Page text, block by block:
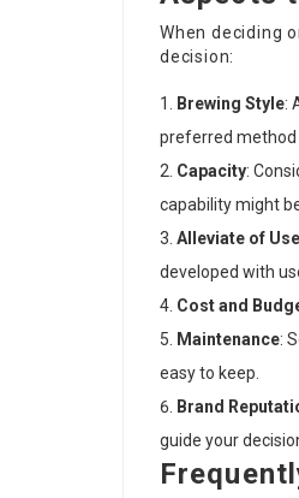
When deciding
decision:
Brewing Style:
preferred method
Capacity:
capability might
Alleviate of Use
developed with
Cost and
Maintenance:
easy to keep.
Brand
guide your